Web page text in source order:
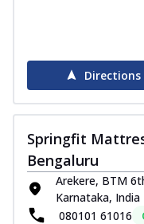
Directions
Springfit
Bengaluru
Arekere, BTM
Karnataka, India
080101 61016